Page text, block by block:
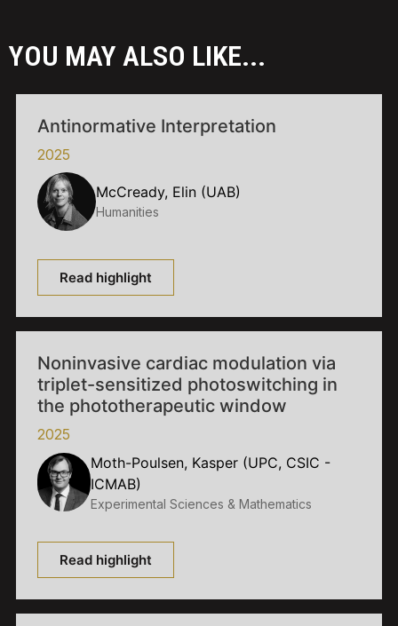
YOU MAY ALSO LIKE...
Antinormative Interpretation
2025
McCready, Elin (UAB)
Humanities
Read highlight
Noninvasive cardiac modulation via
triplet-sensitized photoswitching in
the phototherapeutic window
2025
Moth-Poulsen, Kasper (UPC, CSIC -
ICMAB)
Experimental Sciences & Mathematics
Read highlight